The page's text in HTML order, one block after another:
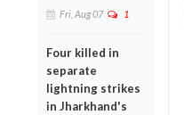
Fri, Aug 07 1
Four killed in
separate
lightning strikes
in Jharkhand's